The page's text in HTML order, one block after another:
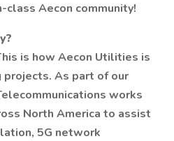
Aecon community!
is how Aecon Utilities is
As part of our
works
North America to assist
5G network